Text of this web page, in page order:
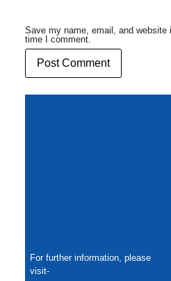
Save my name, email, and website
time I comment.
For further information, please
visit-